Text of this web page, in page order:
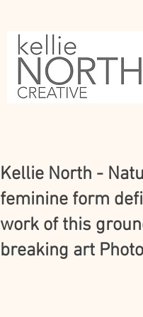
Kellie North -
feminine form
work of this
breaking art